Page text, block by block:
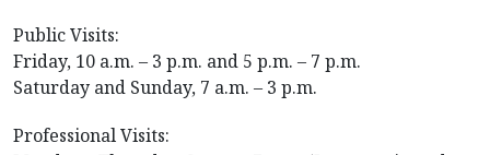
Public Visits:
Friday, 10 a.m. – 3 p.m. and 5 p.m. – 7 p.m.
Saturday and Sunday, 7 a.m. – 3 p.m.
Professional Visits: